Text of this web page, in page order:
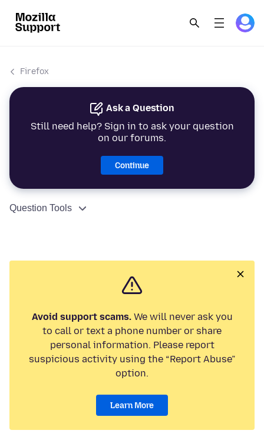
Firefox
Ask a Question
Still need help? Sign in to ask your question
on our forums.
Continue
Question Tools
Avoid support scams.We will never ask you
to call or text a phone number or share
personal information. Please report
suspicious activity using the “Report Abuse”
option.
Learn More